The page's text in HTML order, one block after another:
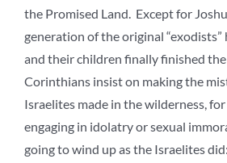
the Promised Land. Except for
generation of the original “exodists”
and their children finally finished
Corinthians insist on making the
Israelites made in the wilderness,
engaging in idolatry or sexual
going to wind up as the Israelites